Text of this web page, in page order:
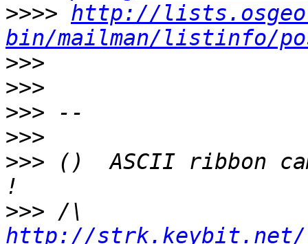
>>>> http://
bin/mailman/listinfo/
>>>
>>>
>>>
>>>
>>> ()  ASCII ribbon
>>>
http://